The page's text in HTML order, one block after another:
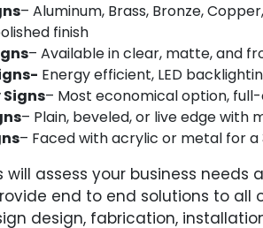
– Aluminum, Brass, Bronze,
finish
– Available in clear, matte, and
Energy efficient, LED
– Most economical option,
– Plain, beveled, or live edge with
– Faced with acrylic or metal for
will assess your business
end to end solutions to all
design, fabrication,